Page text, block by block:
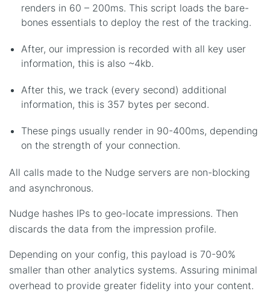
renders in 60 – 200ms. This script loads the bare-
bones essentials to deploy the rest of the tracking.
After, our impression is recorded with all key user
information, this is also ~4kb.
After this, we track (every second) additional
information, this is 357 bytes per second.
These pings usually render in 90-400ms, depending
on the strength of your connection.
All calls made to the Nudge servers are non-blocking
and asynchronous.
Nudge hashes IPs to geo-locate impressions. Then
discards the data from the impression profile.
Depending on your config, this payload is 70-90%
smaller than other analytics systems. Assuring minimal
overhead to provide greater fidelity into your content.